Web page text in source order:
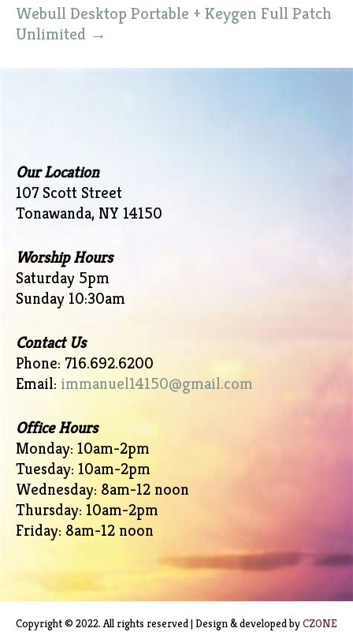
Webull Desktop Portable + Keygen Full Patch
Unlimited →
Our Location
107 Scott Street
Tonawanda, NY 14150
Worship Hours
Saturday 5pm
Sunday 10:30am
Contact Us
Phone: 716.692.6200
Email: immanuel14150@gmail.com
Office Hours
Monday: 10am-2pm
Tuesday: 10am-2pm
Wednesday: 8am-12 noon
Thursday: 10am-2pm
Friday: 8am-12 noon
Copyright © 2022. All rights reserved | Design & developed byCZONE